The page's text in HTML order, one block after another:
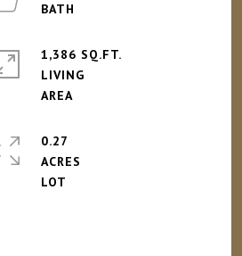
1,386 SQ.FT.
LIVING
0.27
ACRES